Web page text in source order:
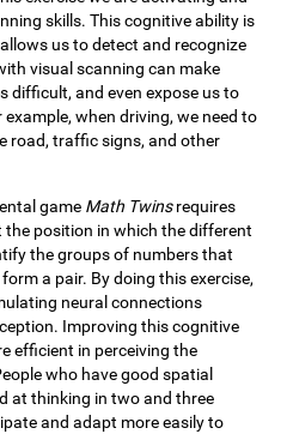
skills. This cognitive ability is
us to detect and recognize
visual scanning can make
difficult, and even expose us to
when driving, we need to
road, traffic signs, and other
game Math Twinsrequires
position in which the different
the groups of numbers that
a pair. By doing this exercise,
neural connections
Improving this cognitive
efficient in perceiving the
who have good spatial
at thinking in two and three
and adapt more easily to